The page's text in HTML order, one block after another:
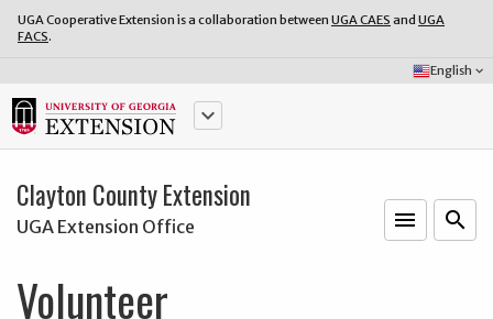
UGA Cooperative Extension is a collaboration between UGA CAES and UGA
FACS.
Select
Language:
English keyboard_arrow_down
keyboard_arrow_down
Clayton County Extension
UGA Extension Office menu search
Volunteer